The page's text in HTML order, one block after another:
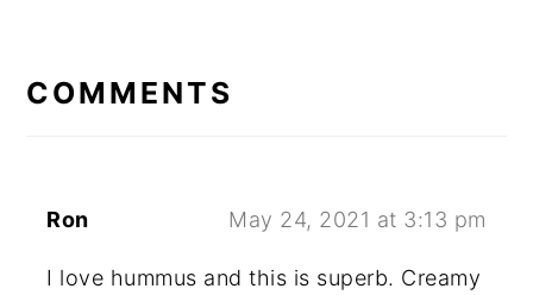
INTERACTIONS
COMMENTS
Ron May 24, 2021 at 3:13 pm
I love hummus and this is superb. Creamy